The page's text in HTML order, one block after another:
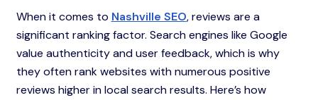
When it comes to Nashville SEO, reviews are a
significant ranking factor. Search engines like Google
value authenticity and user feedback, which is why
they often rank websites with numerous positive
reviews higher in local search results. Here’s how